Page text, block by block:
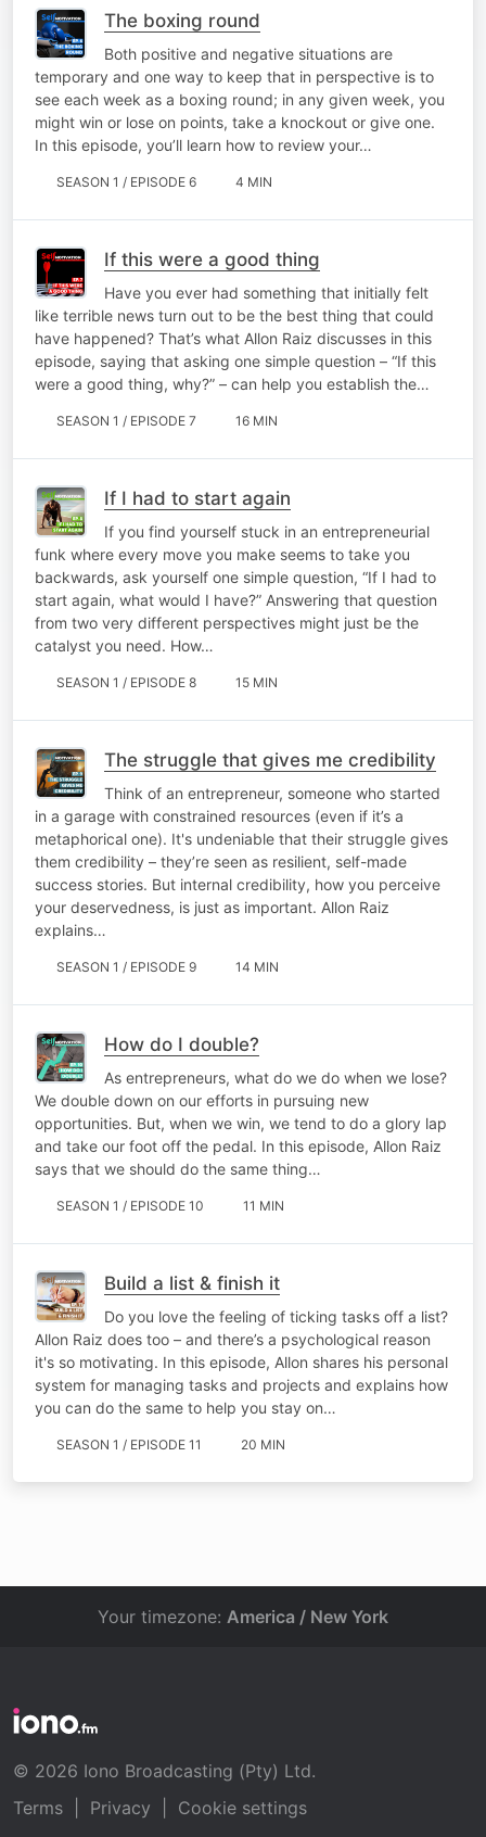
The boxing round
Both positive and negative situations are
temporary and one way to keep that in perspective is to
see each week as a boxing round; in any given week, you
might win or lose on points, take a knockout or give one.
In this episode, you’ll learn how to review your…
SEASON 1 / EPISODE 6 4 MIN
If this were a good thing
Have you ever had something that initially felt
like terrible news turn out to be the best thing that could
have happened? That’s what Allon Raiz discusses in this
episode, saying that asking one simple question – “If this
were a good thing, why?” – can help you establish the…
SEASON 1 / EPISODE 7 16 MIN
If I had to start again
If you find yourself stuck in an entrepreneurial
funk where every move you make seems to take you
backwards, ask yourself one simple question, “If I had to
start again, what would I have?” Answering that question
from two very different perspectives might just be the
catalyst you need. How…
SEASON 1 / EPISODE 8 15 MIN
The struggle that gives me credibility
Think of an entrepreneur, someone who started
in a garage with constrained resources (even if it’s a
metaphorical one). It's undeniable that their struggle gives
them credibility – they’re seen as resilient, self-made
success stories. But internal credibility, how you perceive
your deservedness, is just as important. Allon Raiz
explains…
SEASON 1 / EPISODE 9 14 MIN
How do I double?
As entrepreneurs, what do we do when we lose?
We double down on our efforts in pursuing new
opportunities. But, when we win, we tend to do a glory lap
and take our foot off the pedal. In this episode, Allon Raiz
says that we should do the same thing…
SEASON 1 / EPISODE 10 11 MIN
Build a list & finish it
Do you love the feeling of ticking tasks off a list?
Allon Raiz does too – and there’s a psychological reason
it's so motivating. In this episode, Allon shares his personal
system for managing tasks and projects and explains how
you can do the same to help you stay on…
SEASON 1 / EPISODE 11 20 MIN
Your timezone: America / New York
© 2026 Iono Broadcasting (Pty) Ltd.
Terms
Privacy Cookie settings